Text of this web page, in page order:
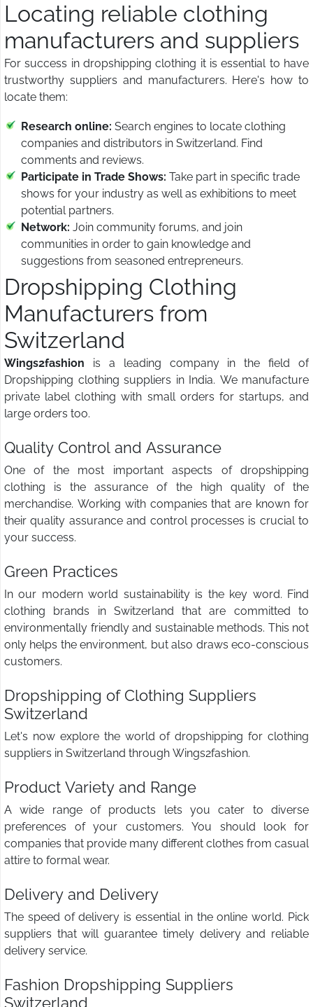
Locating reliable clothing
manufacturers and suppliers
For success in dropshipping clothing it is essential to have
trustworthy suppliers and manufacturers. Here's how to
locate them:
Research online: Search engines to locate clothing
companies and distributors in Switzerland. Find
comments and reviews.
Participate in Trade Shows: Take part in specific trade
shows for your industry as well as exhibitions to meet
potential partners.
Network: Join community forums, and join
communities in order to gain knowledge and
suggestions from seasoned entrepreneurs.
Dropshipping Clothing
Manufacturers from
Switzerland
Wings2fashion is a leading company in the field of
Dropshipping clothing suppliers in India. We manufacture
private label clothing with small orders for startups, and
large orders too.
Quality Control and Assurance
One of the most important aspects of dropshipping
clothing is the assurance of the high quality of the
merchandise. Working with companies that are known for
their quality assurance and control processes is crucial to
your success.
Green Practices
In our modern world sustainability is the key word. Find
clothing brands in Switzerland that are committed to
environmentally friendly and sustainable methods. This not
only helps the environment, but also draws eco-conscious
customers.
Dropshipping of Clothing Suppliers
Switzerland
Let's now explore the world of dropshipping for clothing
suppliers in Switzerland through Wings2fashion.
Product Variety and Range
A wide range of products lets you cater to diverse
preferences of your customers. You should look for
companies that provide many different clothes from casual
attire to formal wear.
Delivery and Delivery
The speed of delivery is essential in the online world. Pick
suppliers that will guarantee timely delivery and reliable
delivery service.
Fashion Dropshipping Suppliers
Switzerland